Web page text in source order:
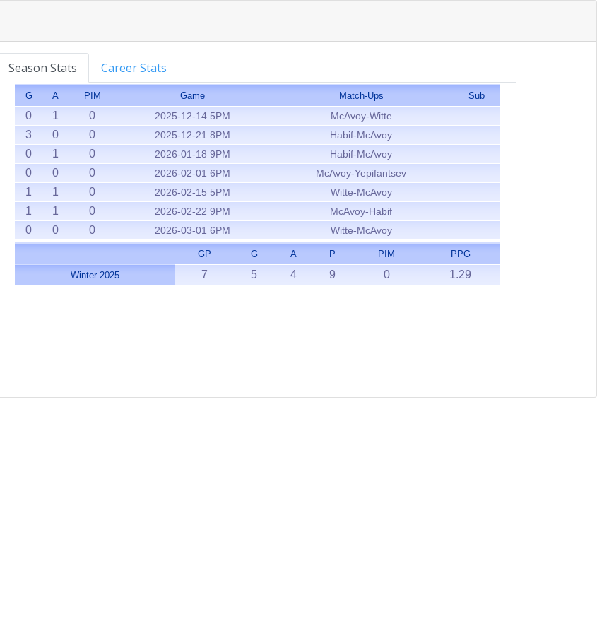
Season Stats Career Stats
G A PIM Game Match-Ups Sub
0 1 0 2025-12-14 5PM McAvoy-Witte
3 0 0 2025-12-21 8PM Habif-McAvoy
0 1 0 2026-01-18 9PM Habif-McAvoy
0 0 0 2026-02-01 6PM McAvoy-Yepifantsev
1 1 0 2026-02-15 5PM Witte-McAvoy
1 1 0 2026-02-22 9PM McAvoy-Habif
0 0 0 2026-03-01 6PM Witte-McAvoy
GP G A P PIM
PPG
Winter 2025
7 5 4 9 0 1.29